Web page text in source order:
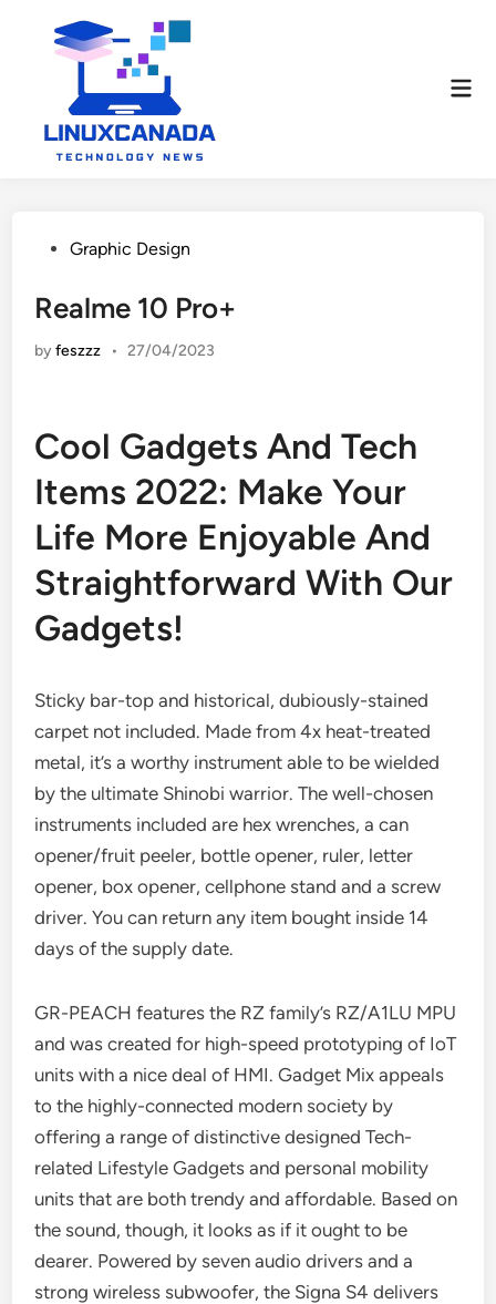
PostedGraphic Design
Realme 10 Pro+
byfeszzz • 27/04/2023
Cool Gadgets And Tech
Items 2022: Make Your
Life More Enjoyable And
Straightforward With Our
Gadgets!
Sticky bar-top and historical, dubiously-stained
carpet not included. Made from 4x heat-treated
metal, it’s a worthy instrument able to be wielded
by the ultimate Shinobi warrior. The well-chosen
instruments included are hex wrenches, a can
opener/fruit peeler, bottle opener, ruler, letter
opener, box opener, cellphone stand and a screw
driver. You can return any item bought inside 14
days of the supply date.
GR-PEACH features the RZ family’s RZ/A1LU MPU
and was created for high-speed prototyping of IoT
units with a nice deal of HMI. Gadget Mix appeals
to the highly-connected modern society by
offering a range of distinctive designed Tech-
related Lifestyle Gadgets and personal mobility
units that are both trendy and affordable. Based on
the sound, though, it looks as if it ought to be
dearer. Powered by seven audio drivers and a
strong wireless subwoofer, the Signa S4 delivers